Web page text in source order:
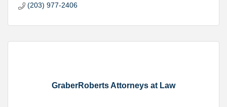
(203) 977-2406
GraberRoberts Attorneys at Law